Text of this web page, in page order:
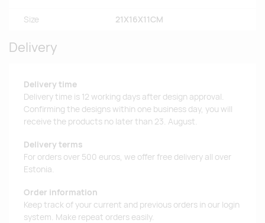
Size 21X16X11CM
Delivery
Delivery time
Delivery time is 12 working days after design approval.
Confirming the designs within one business day, you will
receive the products no later than 23. August.
Delivery terms
For orders over 500 euros, we offer free delivery all over
Estonia.
Order information
Keep track of your current and previous orders in our login
system. Make repeat orders easily.